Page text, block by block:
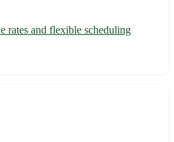
rates and flexible scheduling